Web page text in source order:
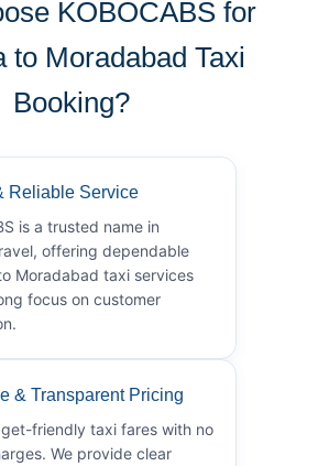
KOBOCABS for
to Moradabad Taxi
Booking?
Reliable Service
is a trusted name in
offering dependable
Moradabad taxi services
focus on customer
& Transparent Pricing
friendly taxi fares with no
We provide clear